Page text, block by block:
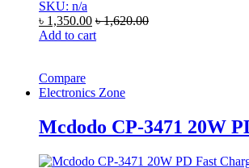
SKU: n/a
৳ 1,350.00 ৳1,620.00
Add to cart
Compare
Electronics Zone
Mcdodo CP-3471 20W